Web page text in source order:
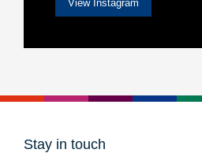
View Instagram
Stay in touch